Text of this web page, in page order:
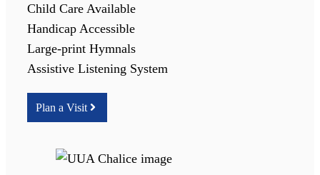
Child Care Available
Handicap Accessible
Large-print Hymnals
Assistive Listening System
Plan a Visit